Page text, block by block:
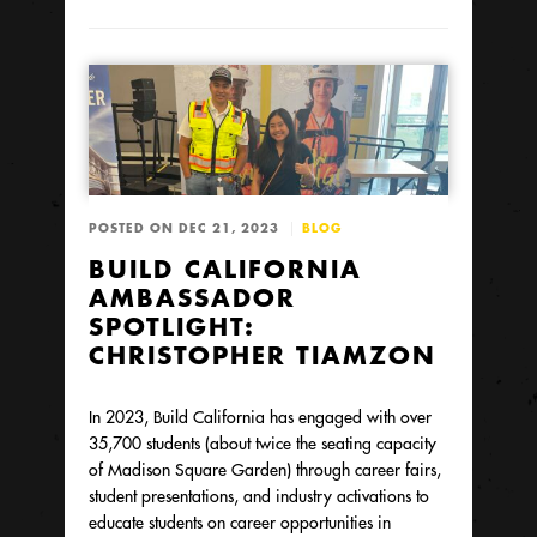
POSTED ON DEC 21, 2023 BLOG
BUILD CALIFORNIA
AMBASSADOR
SPOTLIGHT:
CHRISTOPHER TIAMZON
In 2023, Build California has engaged with over
35,700 students (about twice the seating capacity
of Madison Square Garden) through career fairs,
student presentations, and industry activations to
educate students on career opportunities in